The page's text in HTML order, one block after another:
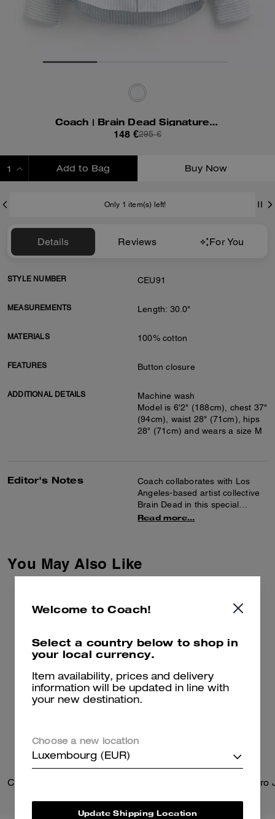
Coach | Brain Dead Signature Long Sleeve Button Up Shirt
148 €295 €
Add to Bag Buy Now
Only 1 item(s) left!
Details Reviews For You
STYLE NUMBER CEU91
MEASUREMENTS Length: 30.0"
MATERIALS 100% cotton
FEATURES Button closure
ADDITIONAL DETAILS
Machine wash
Model is 6'2" (188cm), chest 37"
(94cm), waist 28" (71cm), hips
28" (71cm) and wears a size M
Editor's Notes
Coach collaborates with Los
Angeles-based artist collective
Brain Dead in this special
collection celebrating the art of
Logohead and dreamed up an
imaginary theme park filled with
embroidered with the whimsical
Read more...
You May Also Like
Clinton Crossbody Bag
Welcome to Coach!
Select a country below to shop in
your local currency.
Item availability, prices and delivery
information will be updated in line with
your new destination.
Choose a new location
Luxembourg (EUR)
Update Shipping Location